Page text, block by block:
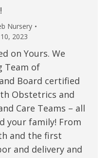
Nursery
2023
on Yours. We
Team of
Board certified
Obstetrics and
Care Teams – all
your family! From
and the first
and delivery and